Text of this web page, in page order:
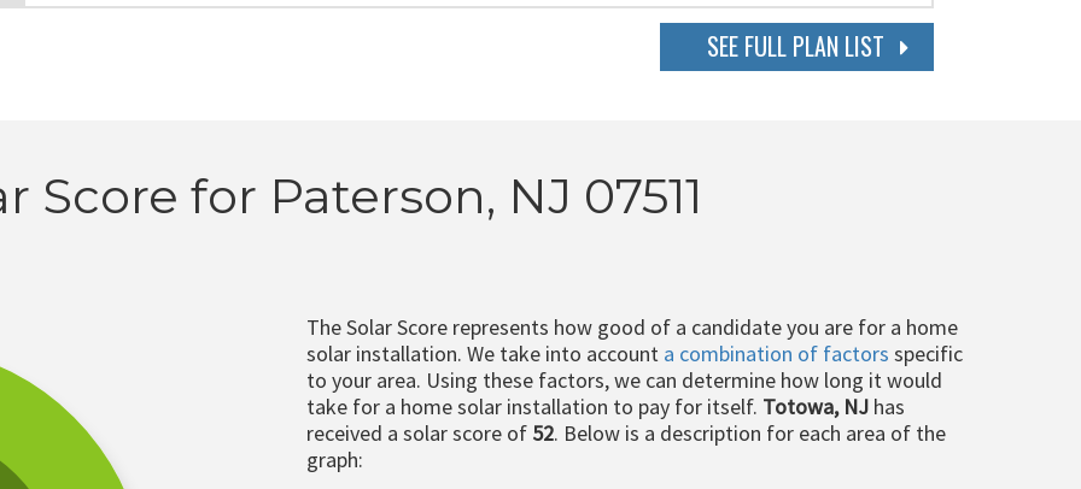
SEE FULL PLAN LIST
Score for Paterson, NJ 07511
The Solar Score represents how good of a candidate you are for a home
solar installation. We take into account a combination of factors specific
to your area. Using these factors, we can determine how long it would
take for a home solar installation to pay for itself. Totowa, NJ has
received a solar score of 52. Below is a description for each area of the
graph: